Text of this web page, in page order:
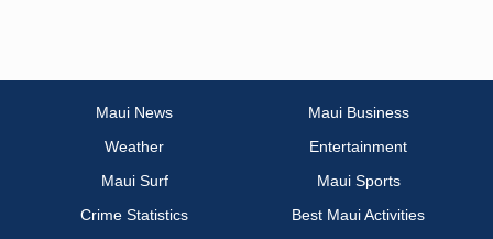
Maui News
Maui Business
Weather
Entertainment
Maui Surf
Maui Sports
Crime Statistics
Best Maui Activities